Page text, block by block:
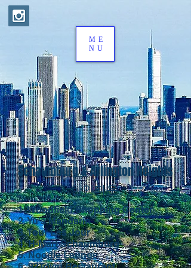
ME
NU
Schaumburg & Arlington Heights
한인타운
1. Woodfield Shopping Center
2. Yu's Mandarin
3. Tour Les Jour
4. H-Mart Schaumburg
5. Noodle Launge